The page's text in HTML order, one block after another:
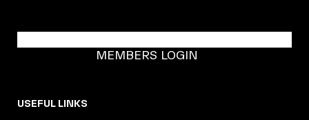
MEMBERS LOGIN
USEFUL LINKS